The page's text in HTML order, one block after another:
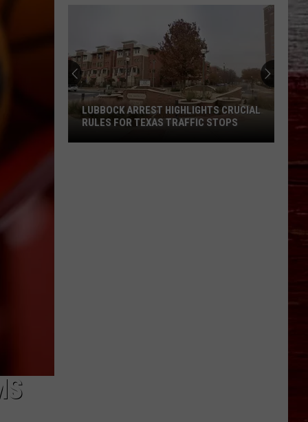
LUBBOCK ARREST HIGHLIGHTS CRUCIAL
RULES FOR TEXAS TRAFFIC STOPS